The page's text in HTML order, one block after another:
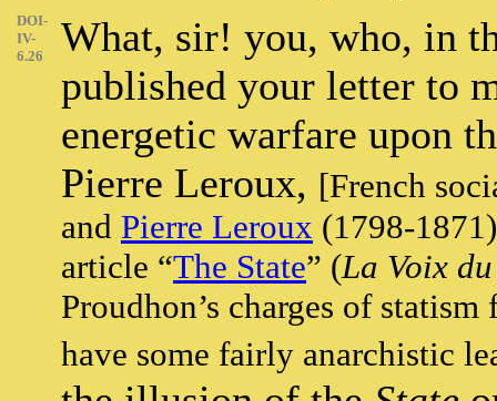
DOI-
IV-
6.26
What, sir! you, who, in
published your letter to
energetic warfare upon
Pierre Leroux, [French
and Pierre Leroux (1798-
article “The State” (La Voix
Proudhon’s charges of
have some fairly anarchistic